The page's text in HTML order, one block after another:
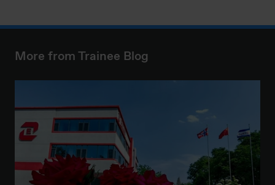
More from Trainee Blog